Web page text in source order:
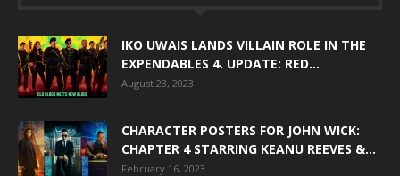
IKO UWAIS LANDS VILLAIN ROLE IN THE
EXPENDABLES 4. UPDATE: RED...
August 23, 2023
CHARACTER POSTERS FOR JOHN WICK:
CHAPTER 4 STARRING KEANU REEVES &...
February 16, 2023